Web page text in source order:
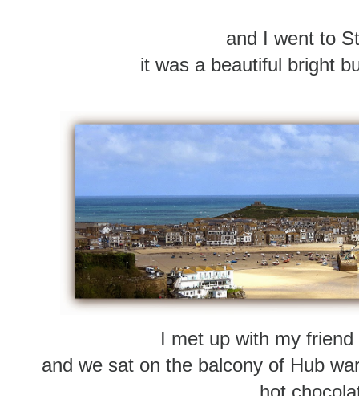
and I went to
it was a beautiful bright
I met up with my
and we sat on the balcony of Hub
hot